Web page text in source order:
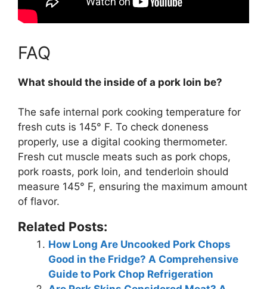
FAQ
What should the inside of a pork loin be?
The safe internal pork cooking temperature for
fresh cuts is 145° F. To check doneness
properly, use a digital cooking thermometer.
Fresh cut muscle meats such as pork chops,
pork roasts, pork loin, and tenderloin should
measure 145° F, ensuring the maximum amount
of flavor.
Related Posts:
How Long Are Uncooked Pork Chops
Good in the Fridge? A Comprehensive
Guide to Pork Chop Refrigeration